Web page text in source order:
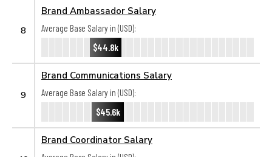
8
Brand Ambassador Salary
Average Base Salary in (USD):
$44.8k
9
Brand Communications Salary
Average Base Salary in (USD):
$45.6k
Brand Coordinator Salary